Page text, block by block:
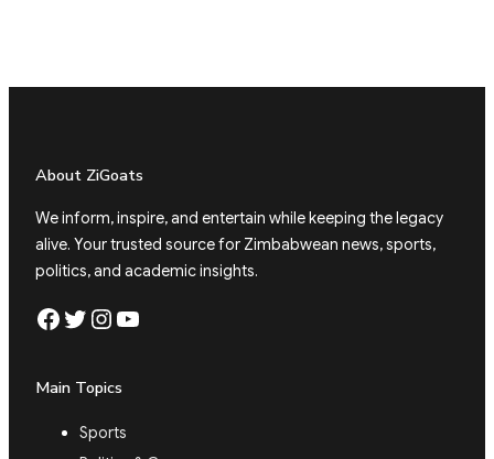
About ZiGoats
We inform, inspire, and entertain while keeping the legacy
alive. Your trusted source for Zimbabwean news, sports,
politics, and academic insights.
Facebook Twitter Instagram YouTube
Main Topics
Sports